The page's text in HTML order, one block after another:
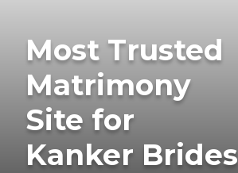
Most Trusted
Matrimony
Site for
Kanker Brides